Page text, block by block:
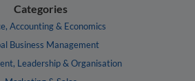
Categories
Accounting & Economics
Business Management
Leadership & Organisation